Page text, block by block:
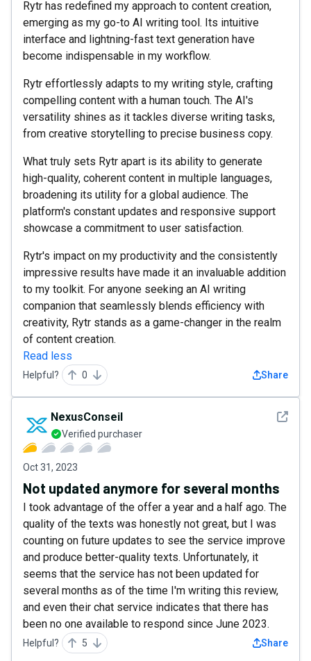
Rytr has redefined my approach to content creation,
emerging as my go-to AI writing tool. Its intuitive
interface and lightning-fast text generation have
become indispensable in my workflow.
Rytr effortlessly adapts to my writing style, crafting
compelling content with a human touch. The AI's
versatility shines as it tackles diverse writing tasks,
from creative storytelling to precise business copy.
What truly sets Rytr apart is its ability to generate
high-quality, coherent content in multiple languages,
broadening its utility for a global audience. The
platform's constant updates and responsive support
showcase a commitment to user satisfaction.
Rytr's impact on my productivity and the consistently
impressive results have made it an invaluable addition
to my toolkit. For anyone seeking an AI writing
companion that seamlessly blends efficiency with
creativity, Rytr stands as a game-changer in the realm
of content creation.
Read less
Helpful? 0 Share
See
NexusConseil
Verified purchaser
Oct 31, 2023
Not updated anymore for several months
I took advantage of the offer a year and a half ago. The
quality of the texts was honestly not great, but I was
counting on future updates to see the service improve
and produce better-quality texts. Unfortunately, it
seems that the service has not been updated for
several months as of the time I'm writing this review,
and even their chat service indicates that there has
been no one available to respond since June 2023.
Helpful? 5 Share